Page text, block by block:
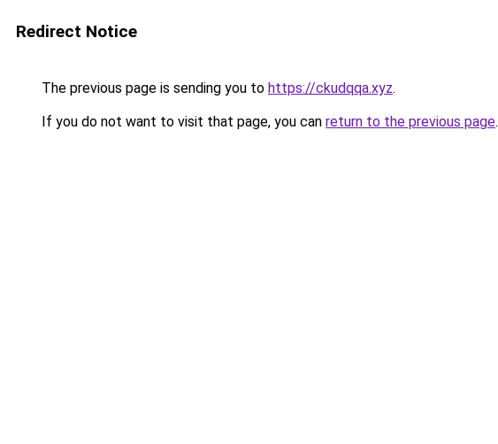
Redirect Notice
The previous page is sending you to https://ckudqqa.xyz.
If you do not want to visit that page, you can return to the previous page.